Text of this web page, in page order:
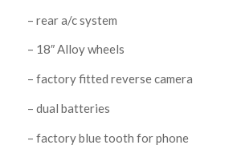
– rear a/c system
– 18″ Alloy wheels
– factory fitted reverse camera
– dual batteries
– factory blue tooth for phone